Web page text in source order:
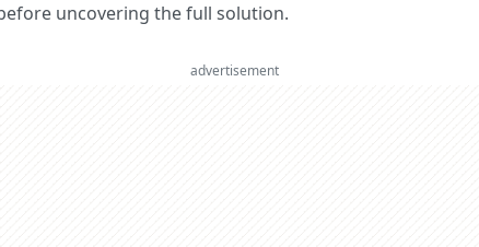
uncovering the full solution.
advertisement